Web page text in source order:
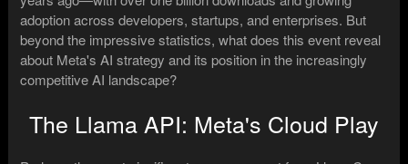
adoption across developers, startups, and enterprises. But
beyond the impressive statistics, what does this event reveal
about Meta's AI strategy and its position in the increasingly
competitive AI landscape?
The Llama API: Meta's Cloud Play